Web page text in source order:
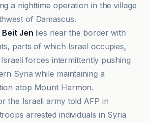
a nighttime operation in the village
of Damascus.
Beit Jen lies near the border with
parts of which Israel occupies,
forces intermittently pushing
Syria while maintaining a
atop Mount Hermon.
the Israeli army told AFP in
arrested individuals in Syria